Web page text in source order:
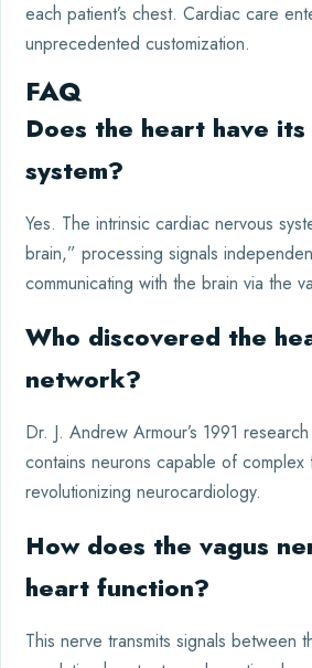
each patient’s chest. Cardiac care
unprecedented customization.
FAQ
Does the heart have
system?
Yes. The intrinsic cardiac nervous
brain,” processing signals
communicating with the brain via the
Who discovered the
network?
Dr. J. Andrew Armour’s 1991
contains neurons capable of complex
revolutionizing neurocardiology.
How does the vagus
heart function?
This nerve transmits signals between